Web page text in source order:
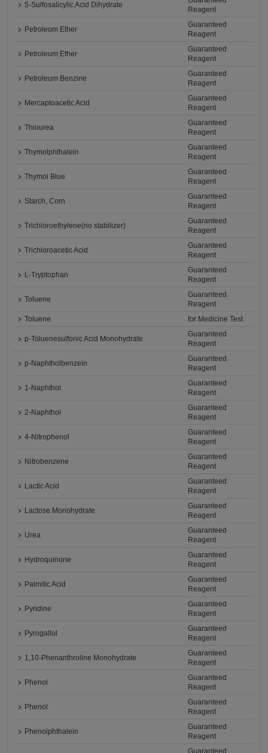
5-Sulfosalicylic Acid Dihydrate
Reagent
Petroleum Ether
Guaranteed
Reagent
Petroleum Ether
Guaranteed
Reagent
Petroleum Benzine
Guaranteed
Reagent
Mercaptoacetic Acid
Guaranteed
Reagent
Thiourea
Guaranteed
Reagent
Thymolphthalein
Guaranteed
Reagent
Thymol Blue
Guaranteed
Reagent
Starch, Corn
Guaranteed
Reagent
Trichloroethylene(no stabilizer)
Guaranteed
Reagent
Trichloroacetic Acid
Guaranteed
Reagent
L-Tryptophan
Guaranteed
Reagent
Toluene
Guaranteed
Reagent
Toluene
for Medicine Test
p-Toluenesulfonic Acid Monohydrate
Guaranteed
Reagent
p-Naphtholbenzein
Guaranteed
Reagent
1-Naphthol
Guaranteed
Reagent
2-Naphthol
Guaranteed
Reagent
4-Nitrophenol
Guaranteed
Reagent
Nitrobenzene
Guaranteed
Reagent
Lactic Acid
Guaranteed
Reagent
Lactose Monohydrate
Guaranteed
Reagent
Urea
Guaranteed
Reagent
Hydroquinone
Guaranteed
Reagent
Palmitic Acid
Guaranteed
Reagent
Pyridine
Guaranteed
Reagent
Pyrogallol
Guaranteed
Reagent
1,10-Phenanthroline Monohydrate
Guaranteed
Reagent
Phenol
Guaranteed
Reagent
Phenol
Guaranteed
Reagent
Phenolphthalein
Guaranteed
Reagent
Guaranteed